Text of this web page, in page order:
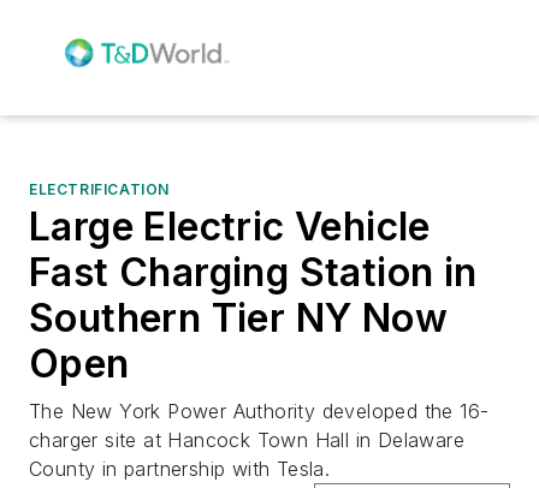
ELECTRIFICATION
Large Electric Vehicle
Fast Charging Station in
Southern Tier NY Now
Open
The New York Power Authority developed the 16-
charger site at Hancock Town Hall in Delaware
County in partnership with Tesla.